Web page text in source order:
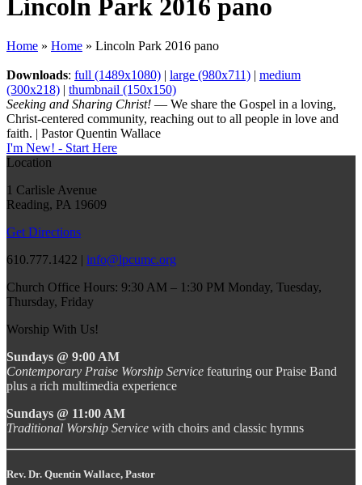
Lincoln Park 2016 pano
Home » Home » Lincoln Park 2016 pano
Downloads: full (1489x1080) | large (980x711) | medium
(300x218) | thumbnail (150x150)
Seeking and Sharing Christ! — We share the Gospel in a loving,
Christ-centered community, reaching out to all people in love and
faith. | Pastor Quentin Wallace
I'm New! - Start Here
Location
1 Carlisle Avenue
Reading, PA 19609
Get Directions
610.777.1422 | info@lpcumc.org
Church Office Hours: 9:30 AM – 1:30 PM Monday, Tuesday,
Thursday, Friday
Worship With Us!
Sundays @ 9:00 AM
Contemporary Praise Worship Service featuring our Praise Band
plus a rich multimedia experience
Sundays @ 11:00 AM
Traditional Worship Service with choirs and classic hymns
Rev. Dr. Quentin Wallace, Pastor